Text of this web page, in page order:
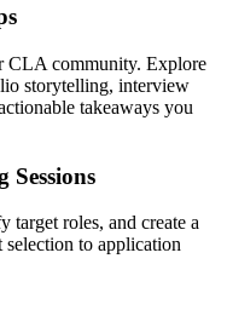
CLA community. Explore
storytelling, interview
takeaways you
Sessions
target roles, and create a
to application